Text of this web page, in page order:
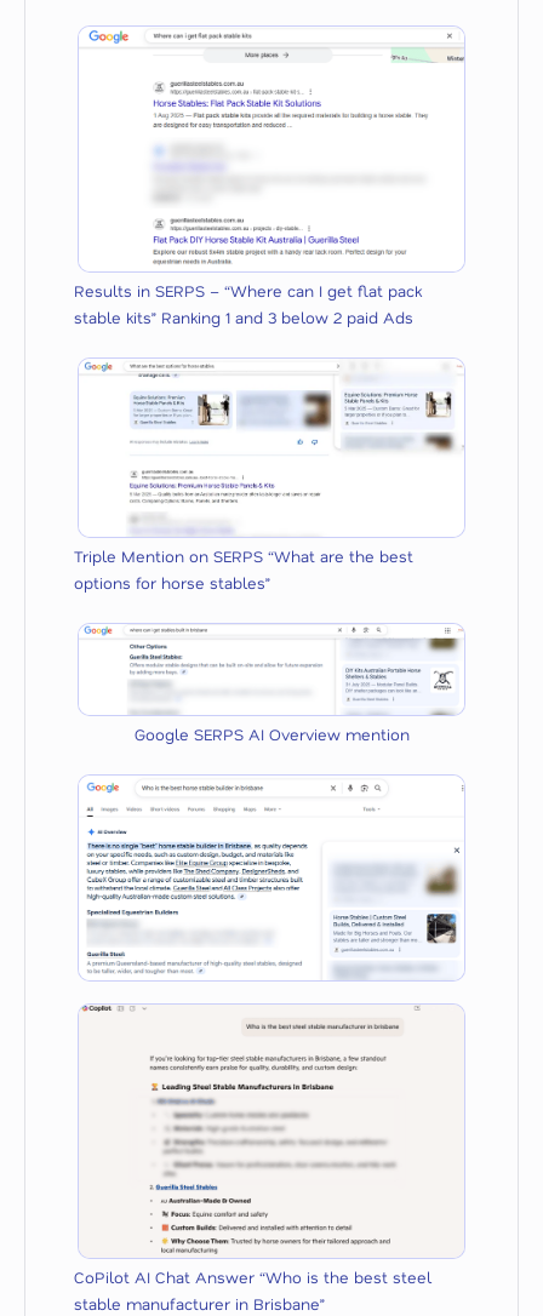
Results in SERPS – “Where can I get flat pack
stable kits” Ranking 1 and 3 below 2 paid Ads
Triple Mention on SERPS “What are the best
options for horse stables”
Google SERPS AI Overview mention
CoPilot AI Chat Answer “Who is the best steel
stable manufacturer in Brisbane”